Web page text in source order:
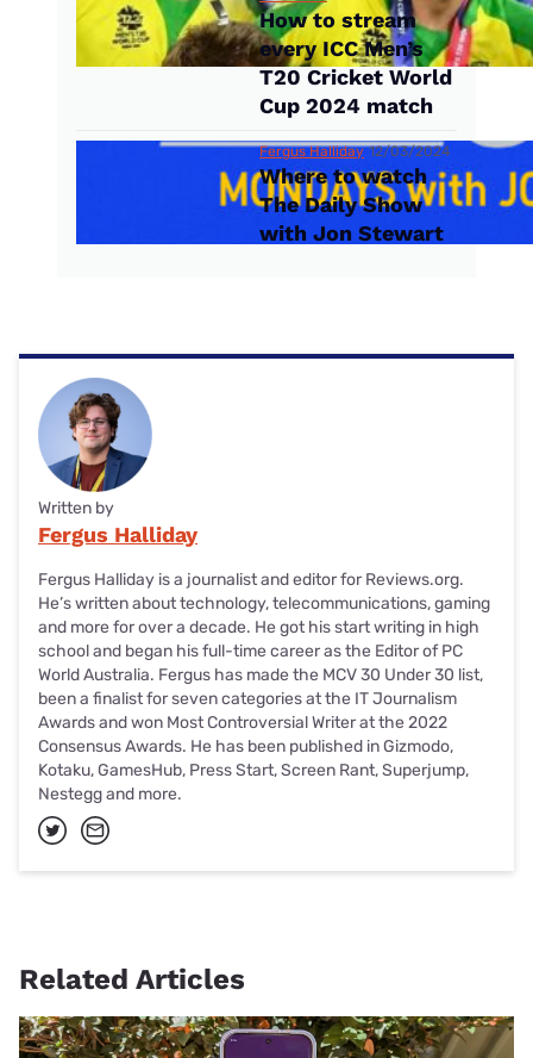
How to stream
every ICC Men’s
T20 Cricket World
Cup 2024 match
Fergus Halliday 12/03/2024
Where to watch
The Daily Show
with Jon Stewart
Written by
Fergus Halliday
Fergus Halliday is a journalist and editor for Reviews.org.
He’s written about technology, telecommunications, gaming
and more for over a decade. He got his start writing in high
school and began his full-time career as the Editor of PC
World Australia. Fergus has made the MCV 30 Under 30 list,
been a finalist for seven categories at the IT Journalism
Awards and won Most Controversial Writer at the 2022
Consensus Awards. He has been published in Gizmodo,
Kotaku, GamesHub, Press Start, Screen Rant, Superjump,
Nestegg and more.
Related Articles